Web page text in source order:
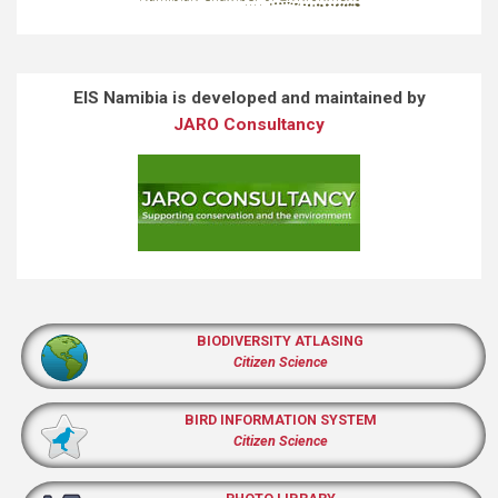
EIS Namibia is developed and maintained by
JARO Consultancy
BIODIVERSITY ATLASING
Citizen Science
BIRD INFORMATION SYSTEM
Citizen Science